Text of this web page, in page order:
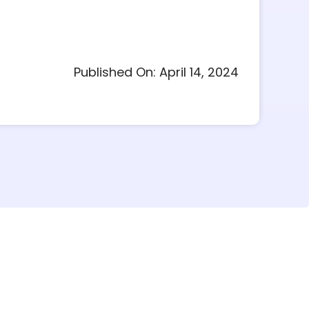
Published On: April 14, 2024